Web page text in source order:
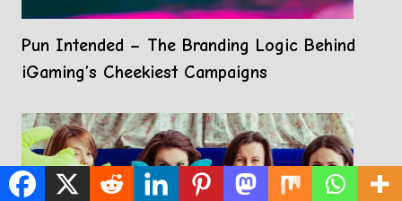
Pun Intended – The Branding Logic Behind
iGaming’s Cheekiest Campaigns